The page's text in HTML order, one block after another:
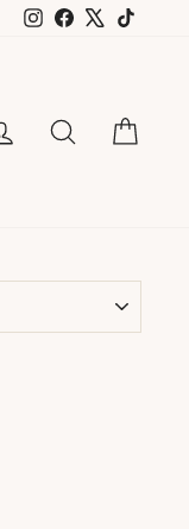
Instagram
Facebook
LOG INSEARCH